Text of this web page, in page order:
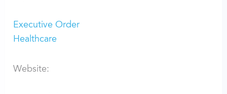
Executive Order
Healthcare
Website: